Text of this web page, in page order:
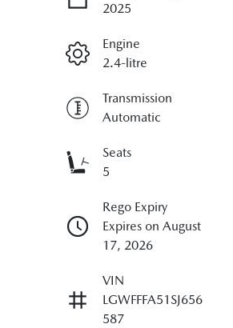
2025
Engine
2.4-litre
Transmission
Automatic
Seats
5
Rego Expiry
Expires on August
17, 2026
VIN
LGWFFFA51SJ656
587